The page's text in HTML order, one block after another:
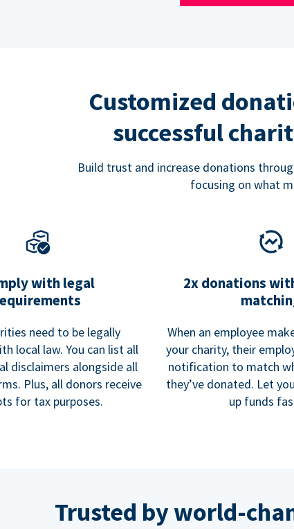
Customized
successful
Build trust and increase donations
focusing on what
with legal
need to be legally
local law. You can list all
disclaimers alongside all
Plus, all donors receive
for tax purposes.
2x donations
When an employee
your charity, their
notification to match
they’ve donated. Let
up funds
Trusted by world-